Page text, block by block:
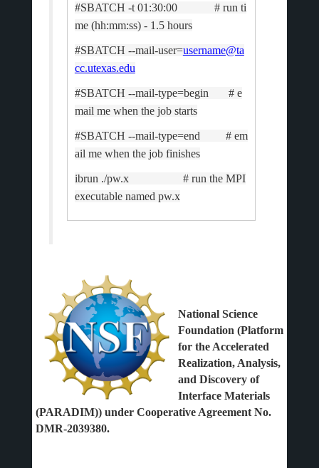
#SBATCH -t 01:30:00 # run ti
me (hh:mm:ss) - 1.5 hours
#SBATCH --mail-user=username@ta
cc.utexas.edu
#SBATCH --mail-type=begin # e
mail me when the job starts
#SBATCH --mail-type=end # em
ail me when the job finishes
ibrun ./pw.x # run the MPI
executable named pw.x
National Science
Foundation (Platform
for the Accelerated
Realization, Analysis,
and Discovery of
Interface Materials
(PARADIM)) under Cooperative Agreement No.
DMR-2039380.